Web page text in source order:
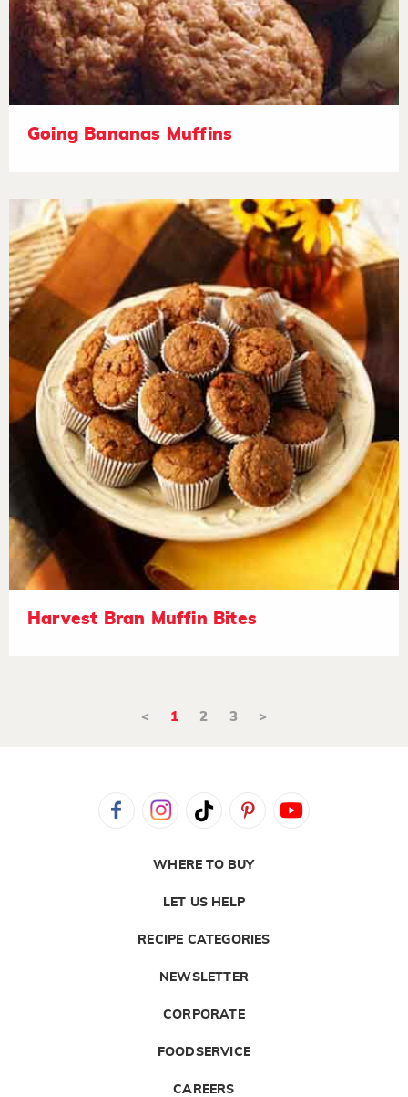
Going Bananas Muffins
Harvest Bran Muffin Bites
< 1 2 3 >
WHERE TO BUY
LET US HELP
RECIPE CATEGORIES
NEWSLETTER
CORPORATE
FOODSERVICE
CAREERS